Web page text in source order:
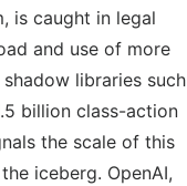
is caught in legal
and use of more
libraries such
billion class-action
the scale of this
iceberg. OpenAI,